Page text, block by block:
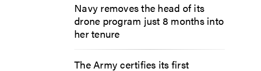
Navy removes the head of its
drone program just 8 months into
her tenure
The Army certifies its first